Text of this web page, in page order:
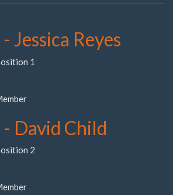
Jessica Reyes
1
David Child
2